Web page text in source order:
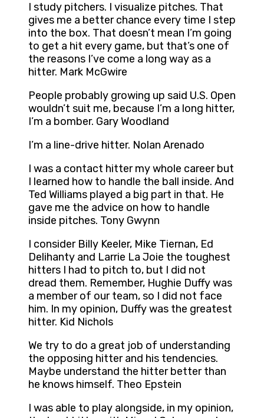
I study pitchers. I visualize pitches. That
gives me a better chance every time I step
into the box. That doesn’t mean I’m going
to get a hit every game, but that’s one of
the reasons I’ve come a long way as a
hitter. Mark McGwire
People probably growing up said U.S. Open
wouldn’t suit me, because I’m a long hitter,
I’m a bomber. Gary Woodland
I’m a line-drive hitter. Nolan Arenado
I was a contact hitter my whole career but
I learned how to handle the ball inside. And
Ted Williams played a big part in that. He
gave me the advice on how to handle
inside pitches. Tony Gwynn
I consider Billy Keeler, Mike Tiernan, Ed
Delihanty and Larrie La Joie the toughest
hitters I had to pitch to, but I did not
dread them. Remember, Hughie Duffy was
a member of our team, so I did not face
him. In my opinion, Duffy was the greatest
hitter. Kid Nichols
We try to do a great job of understanding
the opposing hitter and his tendencies.
Maybe understand the hitter better than
he knows himself. Theo Epstein
I was able to play alongside, in my opinion,